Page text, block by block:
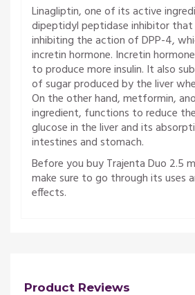
Linagliptin, one of its active
dipeptidyl peptidase inhibitor
inhibiting the action of DPP-4,
incretin hormone. Incretin
to produce more insulin. It also
of sugar produced by the liver
On the other hand, metformin,
ingredient, functions to reduce
glucose in the liver and its
intestines and stomach.
Before you buy Trajenta Duo 2.5
make sure to go through its uses
effects.
Product Reviews